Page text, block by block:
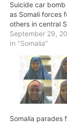
Suicide car bomb
as Somali forces
others in central
September 29,
In "Somalia"
Somalia parades